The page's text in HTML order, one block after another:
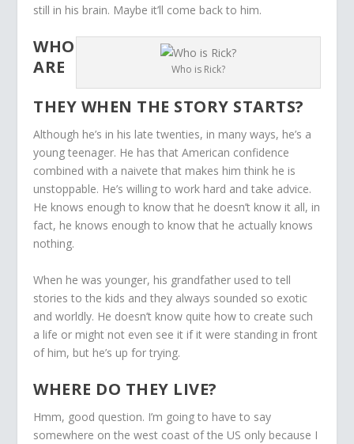
still in his brain. Maybe it’ll come back to him.
Who is Rick?
WHO
ARE
THEY WHEN THE STORY STARTS?
Although he’s in his late twenties, in many ways, he’s a
young teenager. He has that American confidence
combined with a naivete that makes him think he is
unstoppable. He’s willing to work hard and take advice.
He knows enough to know that he doesn’t know it all, in
fact, he knows enough to know that he actually knows
nothing.
When he was younger, his grandfather used to tell
stories to the kids and they always sounded so exotic
and worldly. He doesn’t know quite how to create such
a life or might not even see it if it were standing in front
of him, but he’s up for trying.
WHERE DO THEY LIVE?
Hmm, good question. I’m going to have to say
somewhere on the west coast of the US only because I